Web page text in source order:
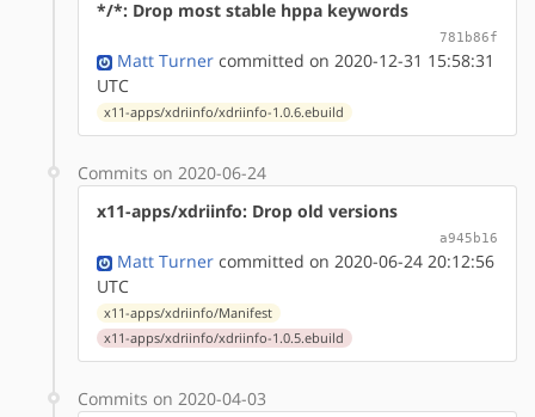
*/*: Drop most stable hppa keywords
781b86f
Matt Turner committed on 2020-12-31 15:58:31
UTC
x11-apps/xdriinfo/xdriinfo-1.0.6.ebuild
Commits on 2020-06-24
x11-apps/xdriinfo: Drop old versions
a945b16
Matt Turner committed on 2020-06-24 20:12:56
UTC
x11-apps/xdriinfo/Manifest
x11-apps/xdriinfo/xdriinfo-1.0.5.ebuild
Commits on 2020-04-03